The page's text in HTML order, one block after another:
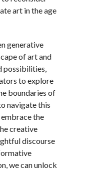
art in the age
generative
of art and
possibilities,
to explore
boundaries of
navigate this
the
creative
discourse
we can unlock